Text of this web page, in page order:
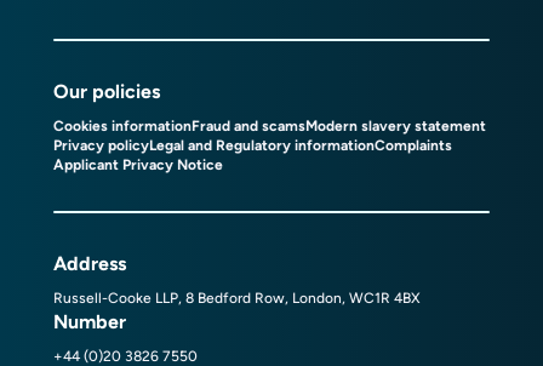
Our policies
Cookies informationFraud and scamsModern slavery statement
Privacy policyLegal and Regulatory informationComplaints
Applicant Privacy Notice
Address
Russell-Cooke LLP, 8 Bedford Row, London, WC1R 4BX
Number
+44 (0)20 3826 7550